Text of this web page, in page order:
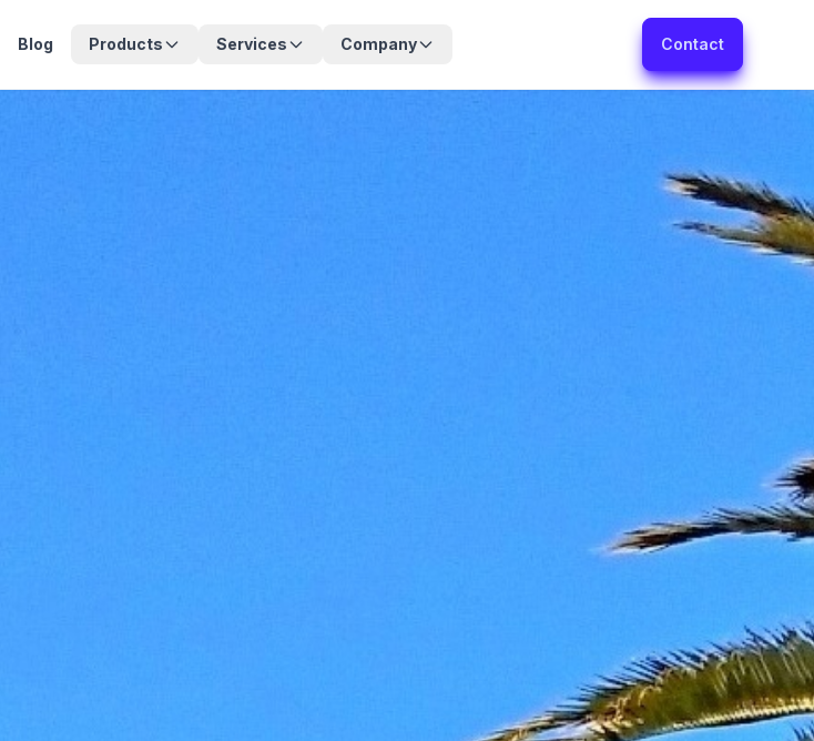
Blog Products Services Company Contact